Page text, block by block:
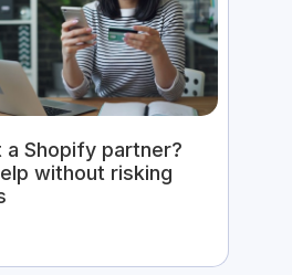
a Shopify partner?
without risking